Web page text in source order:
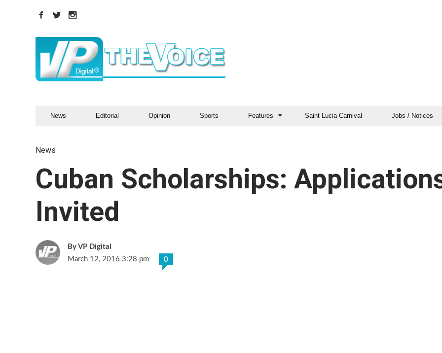
News Editorial Opinion Sports Features Saint Lucia Carnival Jobs / Notices
News
Cuban Scholarships:
Invited
VP Digital
March 12, 2016 3:28 pm
0